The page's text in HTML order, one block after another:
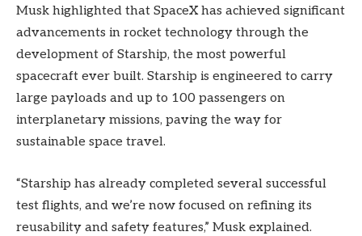
Musk highlighted that SpaceX has achieved significant
advancements in rocket technology through the
development of Starship, the most powerful
spacecraft ever built. Starship is engineered to carry
large payloads and up to 100 passengers on
interplanetary missions, paving the way for
sustainable space travel.
“Starship has already completed several successful
test flights, and we’re now focused on refining its
reusability and safety features,” Musk explained.